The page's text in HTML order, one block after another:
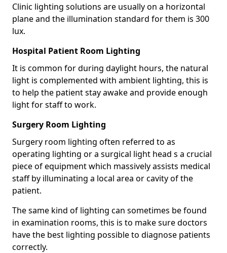
Clinic lighting solutions are usually on a horizontal
plane and the illumination standard for them is 300
lux.
Hospital Patient Room Lighting
It is common for during daylight hours, the natural
light is complemented with ambient lighting, this is
to help the patient stay awake and provide enough
light for staff to work.
Surgery Room Lighting
Surgery room lighting often referred to as
operating lighting or a surgical light head s a crucial
piece of equipment which massively assists medical
staff by illuminating a local area or cavity of the
patient.
The same kind of lighting can sometimes be found
in examination rooms, this is to make sure doctors
have the best lighting possible to diagnose patients
correctly.